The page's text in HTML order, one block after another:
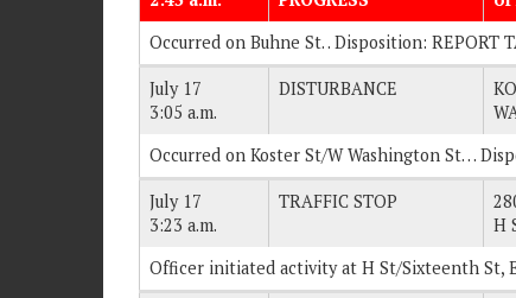
Occurred on Buhne St. . Disposition: REPORT
July 17
3:05 a.m.
DISTURBANCE
Occurred on Koster St/W Washington St…
July 17
3:23 a.m.
TRAFFIC STOP
H
Officer initiated activity at H St/Sixteenth St,